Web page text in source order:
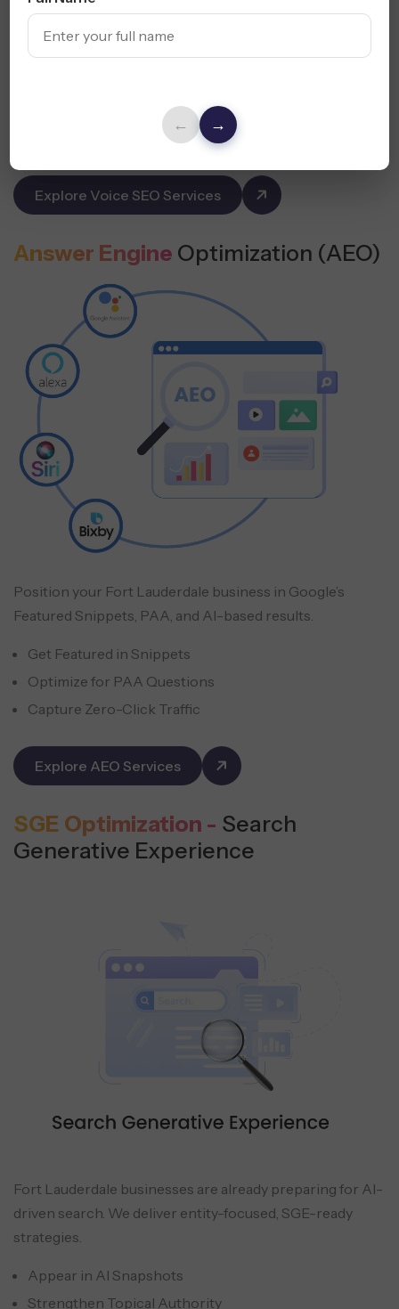
← →
Capture traffic from smart assistants and mobile queries
in Florida.
Use Conversational Phrases
Optimize for Mobile + Voice UX
Explore Voice SEO Services
Answer Engine Optimization (AEO)
Position your Fort Lauderdale business in Google’s
Featured Snippets, PAA, and AI-based results.
Get Featured in Snippets
Optimize for PAA Questions
Capture Zero-Click Traffic
Explore AEO Services
SGE Optimization - Search
Generative Experience
Fort Lauderdale businesses are already preparing for AI-
driven search. We deliver entity-focused, SGE-ready
strategies.
Appear in AI Snapshots
Strengthen Topical Authority